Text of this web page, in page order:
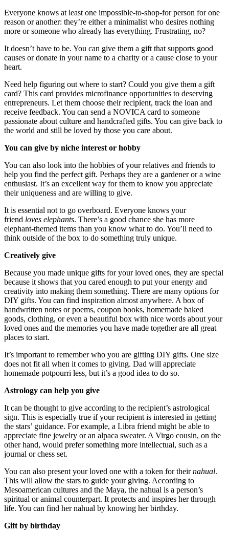
Everyone knows at least one impossible-to-shop-for person for one
reason or another: they’re either a minimalist who desires nothing
more or someone who already has everything. Frustrating, no?
It doesn’t have to be. You can give them a gift that supports good
causes or donate in your name to a charity or a cause close to your
heart.
Need help figuring out where to start? Could you give them a gift
card? This card provides microfinance opportunities to deserving
entrepreneurs. Let them choose their recipient, track the loan and
receive feedback. You can send a NOVICA card to someone
passionate about culture and handcrafted gifts. You can give back to
the world and still be loved by those you care about.
You can give by niche interest or hobby
You can also look into the hobbies of your relatives and friends to
help you find the perfect gift. Perhaps they are a gardener or a wine
enthusiast. It’s an excellent way for them to know you appreciate
their uniqueness and are willing to give.
It is essential not to go overboard. Everyone knows your
friend loves elephants. There’s a good chance she has more
elephant-themed items than you know what to do. You’ll need to
think outside of the box to do something truly unique.
Creatively give
Because you made unique gifts for your loved ones, they are special
because it shows that you cared enough to put your energy and
creativity into making them something. There are many options for
DIY gifts. You can find inspiration almost anywhere. A box of
handwritten notes or poems, coupon books, homemade baked
goods, clothing, or even a beautiful box with nice words about your
loved ones and the memories you have made together are all great
places to start.
It’s important to remember who you are gifting DIY gifts. One size
does not fit all when it comes to giving. Dad will appreciate
homemade potpourri less, but it’s a good idea to do so.
Astrology can help you give
It can be thought to give according to the recipient’s astrological
sign. This is especially true if your recipient is interested in getting
the stars’ guidance. For example, a Libra friend might be able to
appreciate fine jewelry or an alpaca sweater. A Virgo cousin, on the
other hand, would prefer something more intellectual, such as a
journal or chess set.
You can also present your loved one with a token for theirnahual.
This will allow the stars to guide your giving. According to
Mesoamerican cultures and the Maya, the nahual is a person’s
spiritual or animal counterpart. It protects and inspires her through
life. You can find her nahual by knowing her birthday.
Gift by birthday